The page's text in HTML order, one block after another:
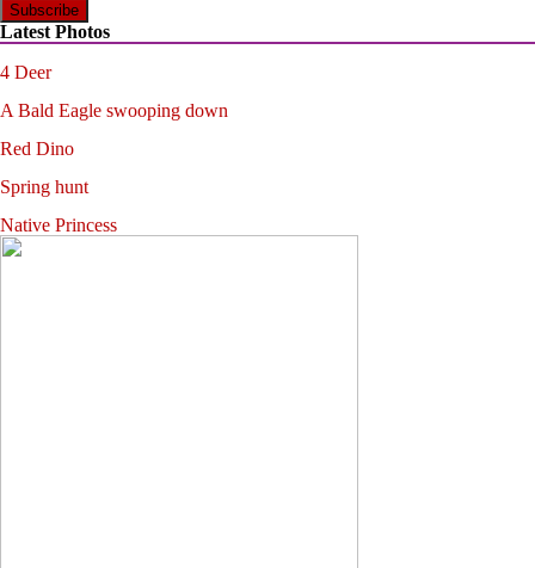
Latest Photos
4 Deer
A Bald Eagle swooping down
Red Dino
Spring hunt
Native Princess